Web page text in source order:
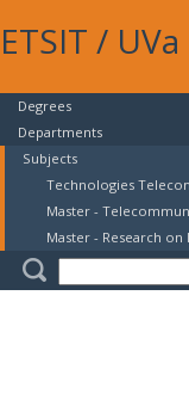
ETSIT / UVa
Degrees
Departments
Subjects
Technologies
Master -
Master - Research on